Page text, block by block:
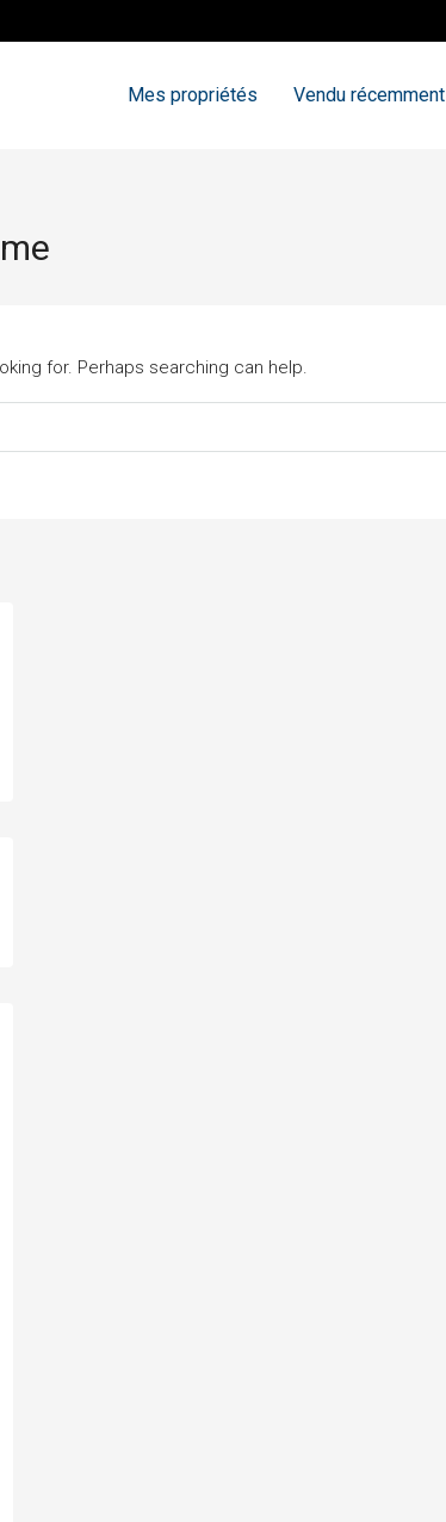
Mes propriétés Vendu récemment
for. Perhaps searching can help.